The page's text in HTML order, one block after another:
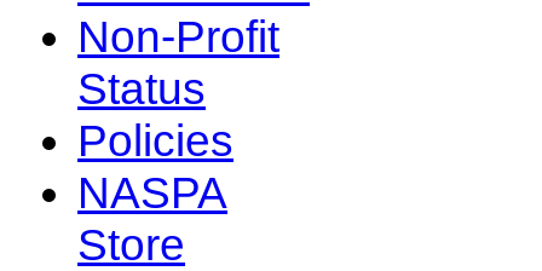
Non-Profit
Status
Policies
NASPA
Store